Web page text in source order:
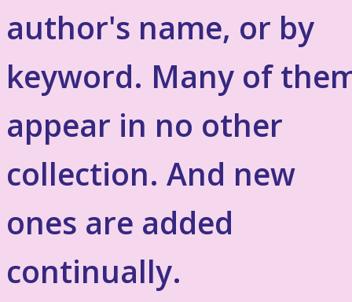
author's name, or by
keyword. Many of
appear in no other
collection. And new
ones are added
continually.